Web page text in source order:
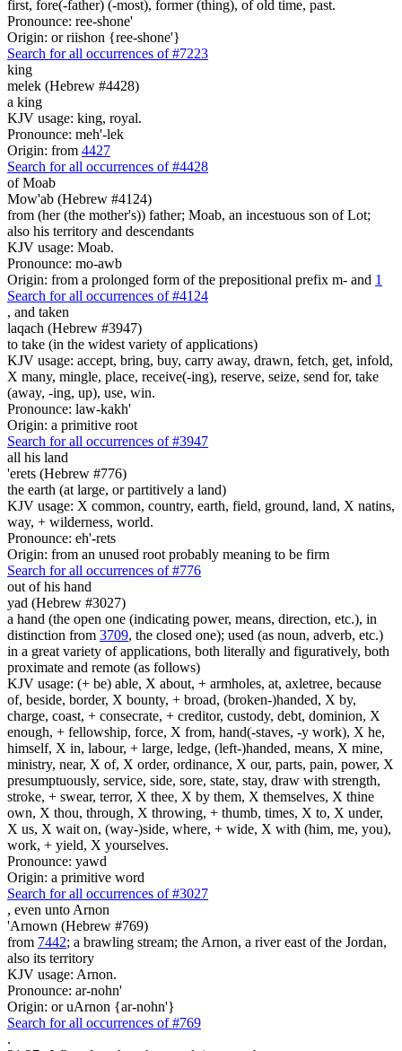
first, fore(-father) (-most), former (thing), of old time, past.
Pronounce: ree-shone'
Origin: or riishon {ree-shone'}
Search for all occurrences of #7223
king
melek (Hebrew #4428)
a king
KJV usage: king, royal.
Pronounce: meh'-lek
Origin: from 4427
Search for all occurrences of #4428
of Moab
Mow'ab (Hebrew #4124)
from (her (the mother's)) father; Moab, an incestuous son of Lot;
also his territory and descendants
KJV usage: Moab.
Pronounce: mo-awb
Origin: from a prolonged form of the prepositional prefix m- and 1
Search for all occurrences of #4124
, and taken
laqach (Hebrew #3947)
to take (in the widest variety of applications)
KJV usage: accept, bring, buy, carry away, drawn, fetch, get, infold,
X many, mingle, place, receive(-ing), reserve, seize, send for, take
(away, -ing, up), use, win.
Pronounce: law-kakh'
Origin: a primitive root
Search for all occurrences of #3947
all his land
'erets (Hebrew #776)
the earth (at large, or partitively a land)
KJV usage: X common, country, earth, field, ground, land, X natins,
way, + wilderness, world.
Pronounce: eh'-rets
Origin: from an unused root probably meaning to be firm
Search for all occurrences of #776
out of his hand
yad (Hebrew #3027)
a hand (the open one (indicating power, means, direction, etc.), in
distinction from 3709, the closed one); used (as noun, adverb, etc.)
in a great variety of applications, both literally and figuratively, both
proximate and remote (as follows)
KJV usage: (+ be) able, X about, + armholes, at, axletree, because
of, beside, border, X bounty, + broad, (broken-)handed, X by,
charge, coast, + consecrate, + creditor, custody, debt, dominion, X
enough, + fellowship, force, X from, hand(-staves, -y work), X he,
himself, X in, labour, + large, ledge, (left-)handed, means, X mine,
ministry, near, X of, X order, ordinance, X our, parts, pain, power, X
presumptuously, service, side, sore, state, stay, draw with strength,
stroke, + swear, terror, X thee, X by them, X themselves, X thine
own, X thou, through, X throwing, + thumb, times, X to, X under,
X us, X wait on, (way-)side, where, + wide, X with (him, me, you),
work, + yield, X yourselves.
Pronounce: yawd
Origin: a primitive word
Search for all occurrences of #3027
, even unto Arnon
'Arnown (Hebrew #769)
from 7442; a brawling stream; the Arnon, a river east of the Jordan,
also its territory
KJV usage: Arnon.
Pronounce: ar-nohn'
Origin: or uArnon {ar-nohn'}
Search for all occurrences of #769
.